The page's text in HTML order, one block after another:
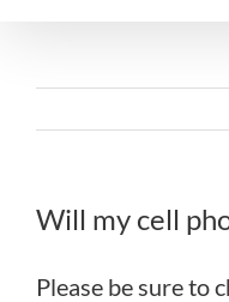
Will my cell
Please be sure to